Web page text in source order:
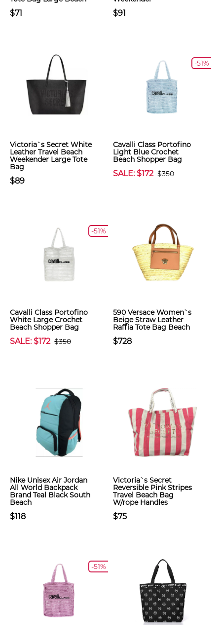
$71 $91
Victoria`s Secret White
Leather Travel Beach
Weekender Large Tote
Bag
$89
-51%
Cavalli Class Portofino
Light Blue Crochet
Beach Shopper Bag
SALE: $172 $350
-51%
Cavalli Class Portofino
White Large Crochet
Beach Shopper Bag
SALE: $172 $350
590 Versace Women`s
Beige Straw Leather
Raffia Tote Bag Beach
$728
Nike Unisex Air Jordan
All World Backpack
Brand Teal Black South
Beach
$118
Victoria`s Secret
Reversible Pink Stripes
Travel Beach Bag
W/rope Handles
$75
-51%